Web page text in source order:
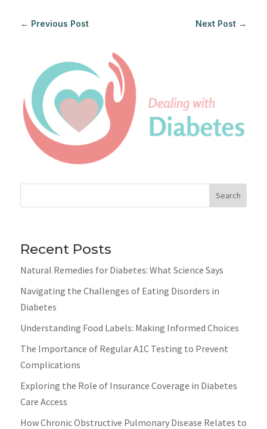
← Previous Post Next Post →
Search
Recent Posts
Natural Remedies for Diabetes: What Science Says
Navigating the Challenges of Eating Disorders in
Diabetes
Understanding Food Labels: Making Informed Choices
The Importance of Regular A1C Testing to Prevent
Complications
Exploring the Role of Insurance Coverage in Diabetes
Care Access
How Chronic Obstructive Pulmonary Disease Relates to